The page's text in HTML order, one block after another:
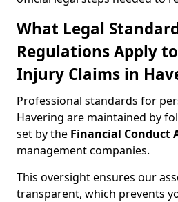
What Legal
Regulations Apply
Injury Claims in
Professional standards for
Havering are maintained by
set by the Financial Conduct
management companies.
This oversight ensures our
transparent, which prevents